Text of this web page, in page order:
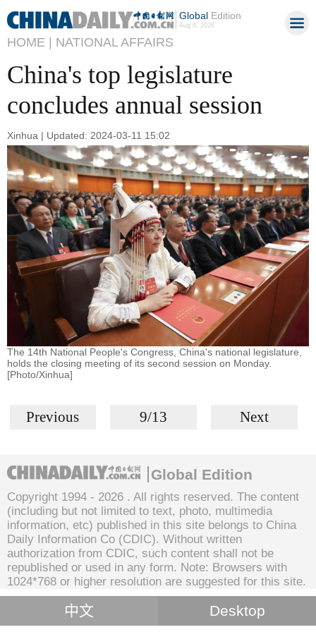
GlobalEdition
Aug 6, 2026
HOME | NATIONAL AFFAIRS
China's top legislature
concludes annual session
Xinhua | Updated: 2024-03-11 15:02
The 14th National People's Congress, China's national legislature,
holds the closing meeting of its second session on Monday.
[Photo/Xinhua]
Previous 9/13 Next
Global Edition
Copyright 1994 - 2026 . All rights reserved. The content
(including but not limited to text, photo, multimedia
information, etc) published in this site belongs to China
Daily Information Co (CDIC). Without written
authorization from CDIC, such content shall not be
republished or used in any form. Note: Browsers with
1024*768 or higher resolution are suggested for this site.
中文 Desktop